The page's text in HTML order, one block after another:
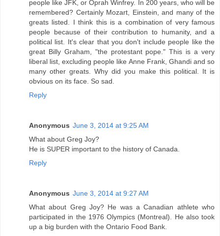
people like JFK, or Oprah Winfrey. In 200 years, who will be
remembered? Certainly Mozart, Einstein, and many of the
greats listed. I think this is a combination of very famous
people because of their contribution to humanity, and a
political list. It's clear that you don't include people like the
great Billy Graham, "the protestant pope." This is a very
liberal list, excluding people like Anne Frank, Ghandi and so
many other greats. Why did you make this political. It is
obvious on its face. So sad.
Reply
Anonymous June 3, 2014 at 9:25 AM
What about Greg Joy?
He is SUPER important to the history of Canada.
Reply
Anonymous June 3, 2014 at 9:27 AM
What about Greg Joy? He was a Canadian athlete who
participated in the 1976 Olympics (Montreal). He also took
up a big burden with the Ontario Food Bank.